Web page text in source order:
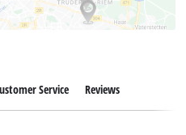
Service Reviews